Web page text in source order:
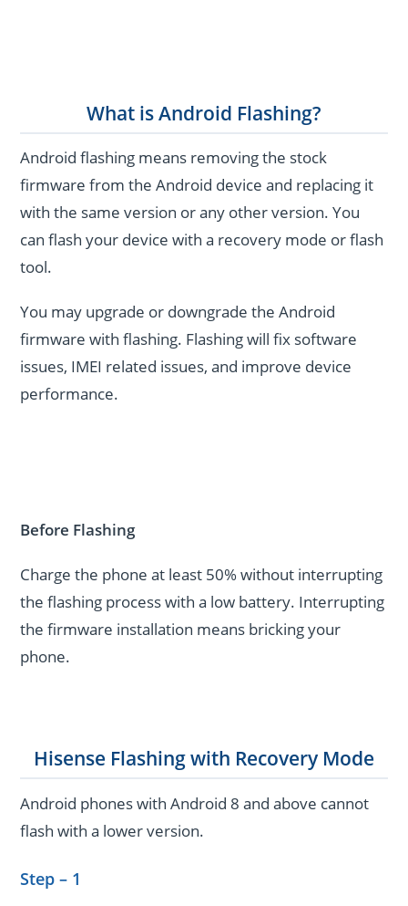
What is Android Flashing?
Android flashing means removing the stock
firmware from the Android device and replacing it
with the same version or any other version. You
can flash your device with a recovery mode or flash
tool.
You may upgrade or downgrade the Android
firmware with flashing. Flashing will fix software
issues, IMEI related issues, and improve device
performance.
Before Flashing
Charge the phone at least 50% without interrupting
the flashing process with a low battery. Interrupting
the firmware installation means bricking your
phone.
Hisense Flashing with Recovery Mode
Android phones with Android 8 and above cannot
flash with a lower version.
Step – 1